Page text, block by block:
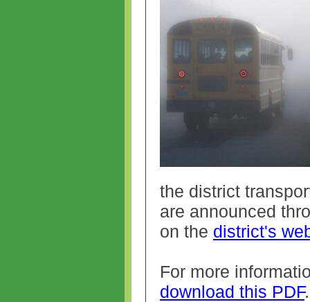
the district
are announced
on the district's
For more
download this PDF